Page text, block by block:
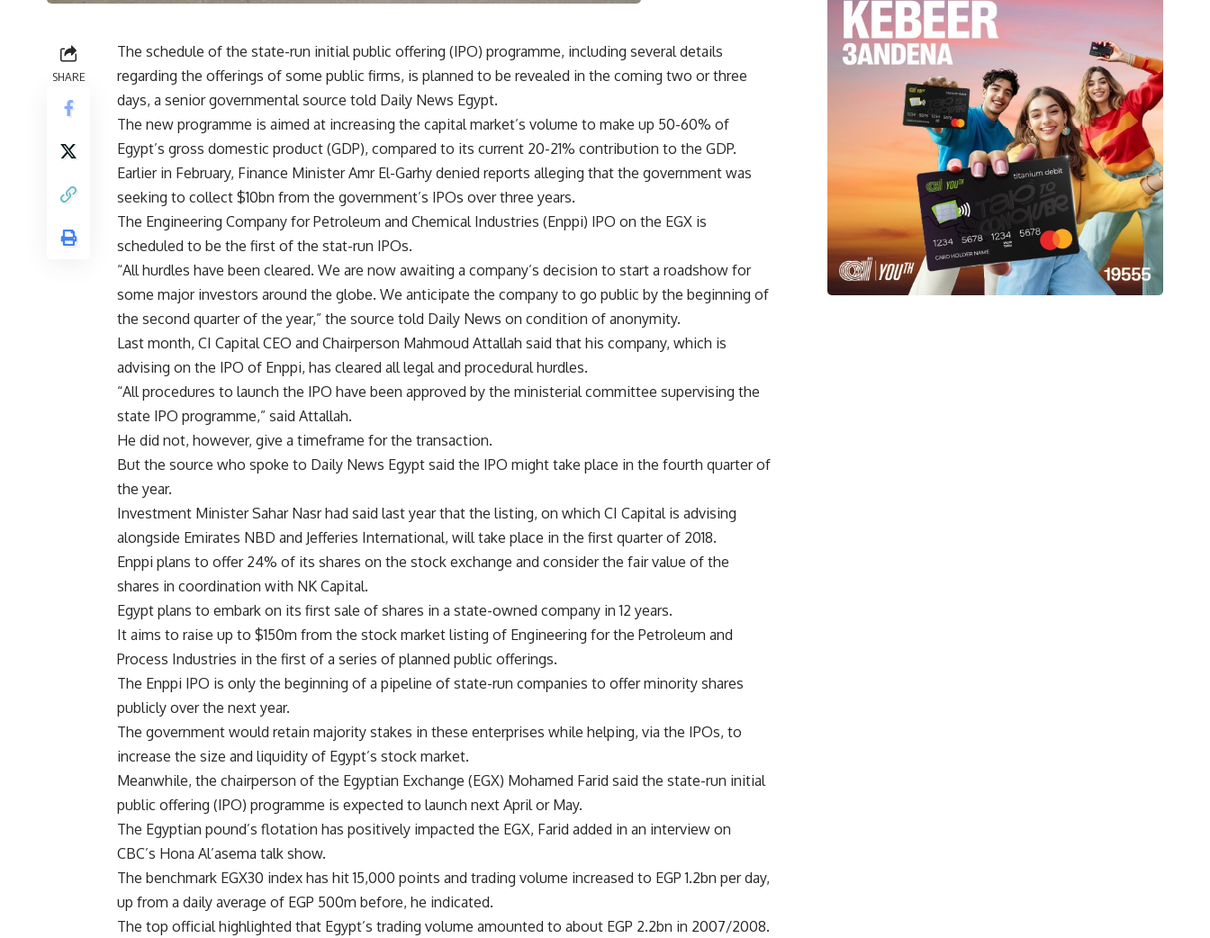
SHARE
The schedule of the state-run initial public offering (IPO) programme, including several details
regarding the offerings of some public firms, is planned to be revealed in the coming two or three
days, a senior governmental source told Daily News Egypt.
The new programme is aimed at increasing the capital market’s volume to make up 50-60% of
Egypt’s gross domestic product (GDP), compared to its current 20-21% contribution to the GDP.
Earlier in February, Finance Minister Amr El-Garhy denied reports alleging that the government was
seeking to collect $10bn from the government’s IPOs over three years.
The Engineering Company for Petroleum and Chemical Industries (Enppi) IPO on the EGX is
scheduled to be the first of the stat-run IPOs.
“All hurdles have been cleared. We are now awaiting a company’s decision to start a roadshow for
some major investors around the globe. We anticipate the company to go public by the beginning of
the second quarter of the year,” the source told Daily News on condition of anonymity.
Last month, CI Capital CEO and Chairperson Mahmoud Attallah said that his company, which is
advising on the IPO of Enppi, has cleared all legal and procedural hurdles.
“All procedures to launch the IPO have been approved by the ministerial committee supervising the
state IPO programme,” said Attallah.
He did not, however, give a timeframe for the transaction.
But the source who spoke to Daily News Egypt said the IPO might take place in the fourth quarter of
the year.
Investment Minister Sahar Nasr had said last year that the listing, on which CI Capital is advising
alongside Emirates NBD and Jefferies International, will take place in the first quarter of 2018.
Enppi plans to offer 24% of its shares on the stock exchange and consider the fair value of the
shares in coordination with NK Capital.
Egypt plans to embark on its first sale of shares in a state-owned company in 12 years.
It aims to raise up to $150m from the stock market listing of Engineering for the Petroleum and
Process Industries in the first of a series of planned public offerings.
The Enppi IPO is only the beginning of a pipeline of state-run companies to offer minority shares
publicly over the next year.
The government would retain majority stakes in these enterprises while helping, via the IPOs, to
increase the size and liquidity of Egypt’s stock market.
Meanwhile, the chairperson of the Egyptian Exchange (EGX) Mohamed Farid said the state-run initial
public offering (IPO) programme is expected to launch next April or May.
The Egyptian pound’s flotation has positively impacted the EGX, Farid added in an interview on
CBC’s Hona Al’asema talk show.
The benchmark EGX30 index has hit 15,000 points and trading volume increased to EGP 1.2bn per day,
up from a daily average of EGP 500m before, he indicated.
The top official highlighted that Egypt’s trading volume amounted to about EGP 2.2bn in 2007/2008.